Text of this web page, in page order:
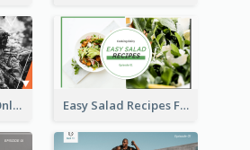
Gamer Strategy Online Game YouTube Thumbnail Easy Salad Recipes Food YouTube Thumbnail